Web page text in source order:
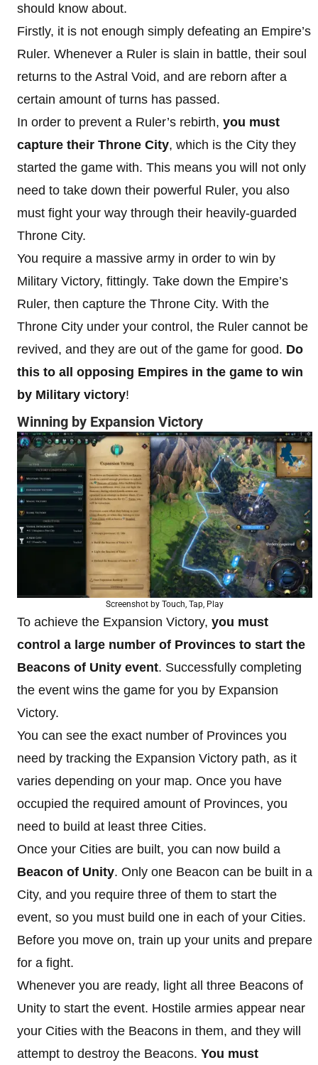
should know about.
Firstly, it is not enough simply defeating an Empire’s
Ruler. Whenever a Ruler is slain in battle, their soul
returns to the Astral Void, and are reborn after a
certain amount of turns has passed.
In order to prevent a Ruler’s rebirth, you must
capture their Throne City, which is the City they
started the game with. This means you will not only
need to take down their powerful Ruler, you also
must fight your way through their heavily-guarded
Throne City.
You require a massive army in order to win by
Military Victory, fittingly. Take down the Empire’s
Ruler, then capture the Throne City. With the
Throne City under your control, the Ruler cannot be
revived, and they are out of the game for good. Do
this to all opposing Empires in the game to win
by Military victory!
Winning by Expansion Victory
Screenshot by Touch, Tap, Play
To achieve the Expansion Victory, you must
control a large number of Provinces to start the
Beacons of Unity event. Successfully completing
the event wins the game for you by Expansion
Victory.
You can see the exact number of Provinces you
need by tracking the Expansion Victory path, as it
varies depending on your map. Once you have
occupied the required amount of Provinces, you
need to build at least three Cities.
Once your Cities are built, you can now build a
Beacon of Unity. Only one Beacon can be built in a
City, and you require three of them to start the
event, so you must build one in each of your Cities.
Before you move on, train up your units and prepare
for a fight.
Whenever you are ready, light all three Beacons of
Unity to start the event. Hostile armies appear near
your Cities with the Beacons in them, and they will
attempt to destroy the Beacons. You must